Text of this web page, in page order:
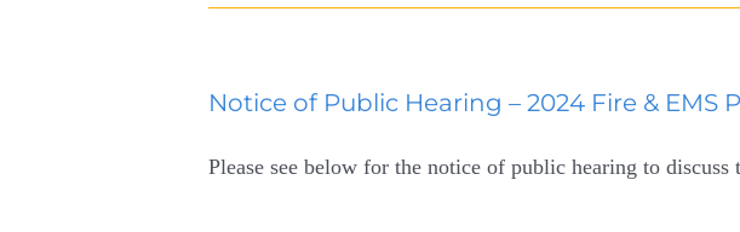
Notice of Public Hearing – 2024 Fire & EMS
Please see below for the notice of public hearing to